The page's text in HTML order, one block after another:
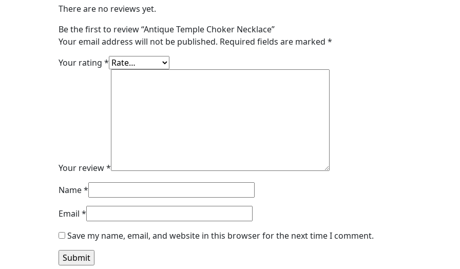
There are no reviews yet.
Be the first to review “Antique Temple Choker Necklace”
Your email address will not be published. Required fields are marked *
Your rating *
Your review*
Name*
Email *
Save my name, email, and website in this browser for the next time I comment.